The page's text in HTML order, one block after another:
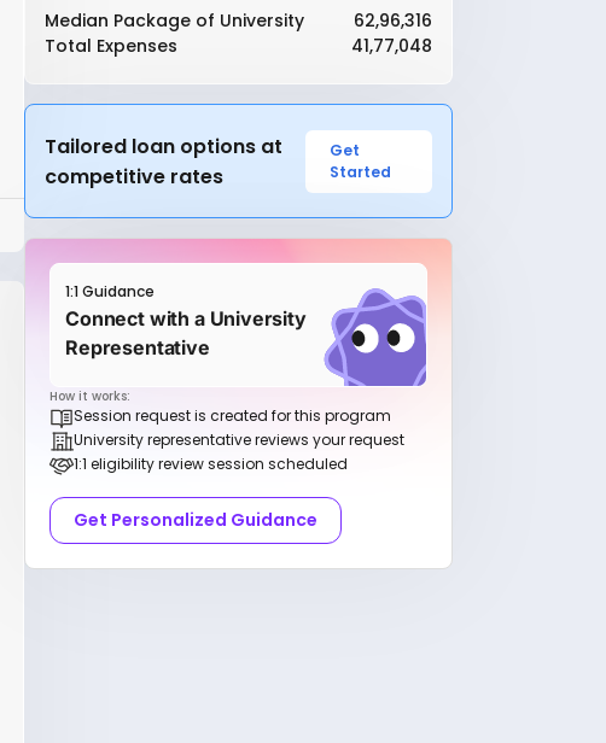
Median Package of University
₹62,96,316
Total Expenses
₹41,77,048
Tailored loan options at
competitive rates
Get
Started
1:1 Guidance
Connect with a University
Representative
How it works:
Session request is created for this program
University representative reviews your request
1:1 eligibility review session scheduled
Get Personalized Guidance